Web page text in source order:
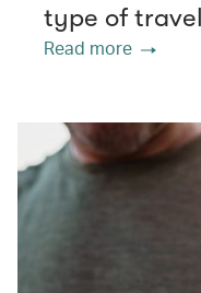
type of
Read more